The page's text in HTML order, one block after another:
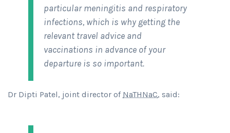
particular meningitis and respiratory
infections, which is why getting the
relevant travel advice and
vaccinations in advance of your
departure is so important.
Dr Dipti Patel, joint director of NaTHNaC, said: